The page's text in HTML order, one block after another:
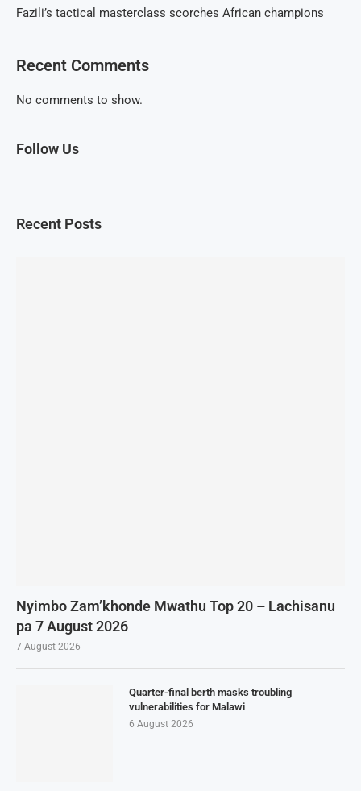
Fazili’s tactical masterclass scorches African champions
Recent Comments
No comments to show.
Follow Us
Recent Posts
Nyimbo Zam’khonde Mwathu Top 20 – Lachisanu
pa 7 August 2026
7 August 2026
Quarter-final berth masks troubling
vulnerabilities for Malawi
6 August 2026